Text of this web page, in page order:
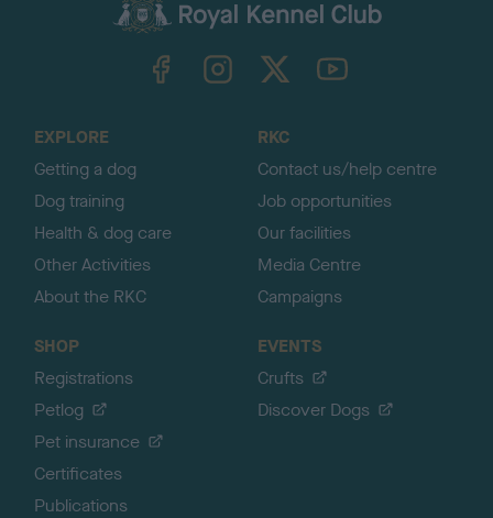
TheKennelClubUK on YouTube
EXPLORE
Getting a dog
Dog training
Health & dog care
Other Activities
About the RKC
RKC
Contact us/help centre
Job opportunities
Our facilities
Media Centre
Campaigns
SHOP
Registrations
Petlog
Pet insurance
Certificates
Publications
EVENTS
Crufts
Discover Dogs